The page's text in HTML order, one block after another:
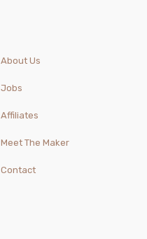
About Us
Jobs
Affiliates
Meet The Maker
Contact